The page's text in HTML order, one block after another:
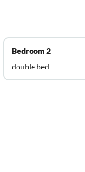
Bedroom 2
double bed